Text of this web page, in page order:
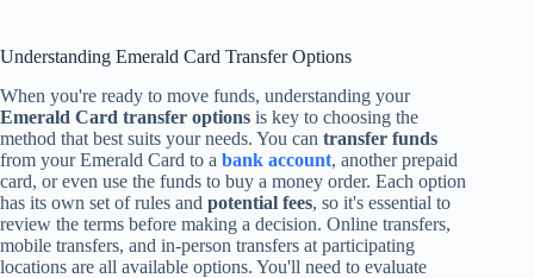
Understanding Emerald Card Transfer Options
When you're ready to move funds, understanding your
Emerald Card transfer options is key to choosing the
method that best suits your needs. You can transfer funds
from your Emerald Card to a bank account, another prepaid
card, or even use the funds to buy a money order. Each option
has its own set of rules and potential fees, so it's essential to
review the terms before making a decision. Online transfers,
mobile transfers, and in-person transfers at participating
locations are all available options. You'll need to evaluate